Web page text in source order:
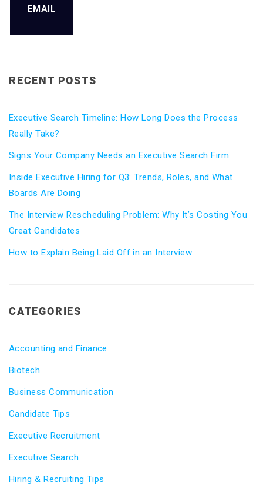
EMAIL
RECENT POSTS
Executive Search Timeline: How Long Does the Process
Really Take?
Signs Your Company Needs an Executive Search Firm
Inside Executive Hiring for Q3: Trends, Roles, and What
Boards Are Doing
The Interview Rescheduling Problem: Why It’s Costing You
Great Candidates
How to Explain Being Laid Off in an Interview
CATEGORIES
Accounting and Finance
Biotech
Business Communication
Candidate Tips
Executive Recruitment
Executive Search
Hiring & Recruiting Tips